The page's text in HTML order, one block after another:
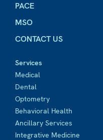
PACE
MSO
CONTACT US
Services
Medical
Dental
Optometry
Behavioral Health
Ancillary Services
Integrative Medicine